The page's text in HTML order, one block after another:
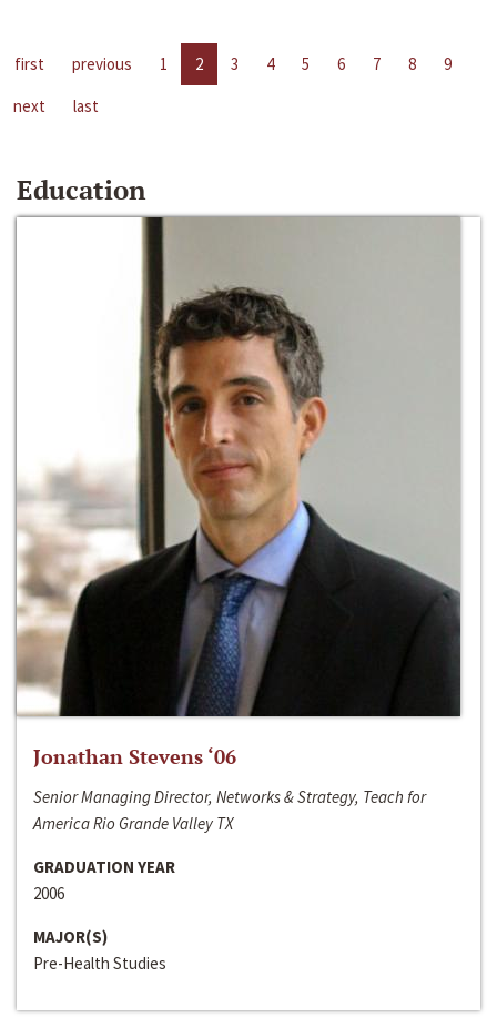
first previous 1 2 3 4 5 6 7 8
9
next
last
Education
Jonathan Stevens ‘06
Senior Managing Director, Networks & Strategy, Teach for
America Rio Grande Valley TX
GRADUATION YEAR
2006
MAJOR(S)
Pre-Health Studies